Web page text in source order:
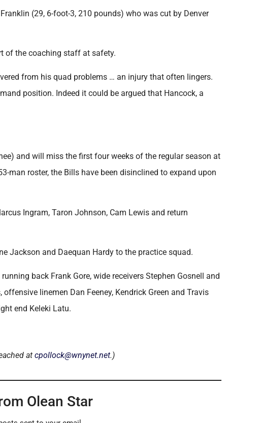
(29, 6-foot-3, 210 pounds) who was cut by Denver
of the coaching staff at safety.
from his quad problems … an injury that often lingers.
position. Indeed it could be argued that Hancock, a
and will miss the first four weeks of the regular season at
man roster, the Bills have been disinclined to expand upon
Ingram, Taron Johnson, Cam Lewis and return
Jackson and Daequan Hardy to the practice squad.
back Frank Gore, wide receivers Stephen Gosnell and
linemen Dan Feeney, Kendrick Green and Travis
end Keleki Latu.
at cpollock@wnynet.net.)
Olean Star